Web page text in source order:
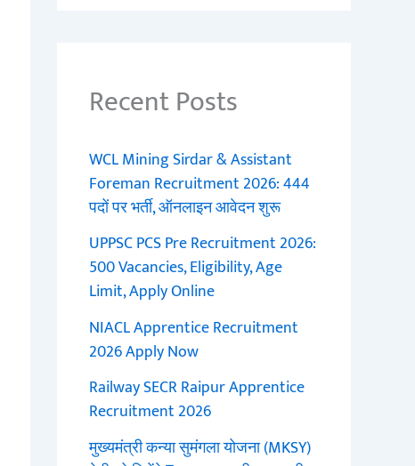
Recent Posts
WCL Mining Sirdar & Assistant
Foreman Recruitment 2026: 444
पदों पर भर्ती, ऑनलाइन आवेदन शुरू
UPPSC PCS Pre Recruitment 2026:
500 Vacancies, Eligibility, Age
Limit, Apply Online
NIACL Apprentice Recruitment
2026 Apply Now
Railway SECR Raipur Apprentice
Recruitment 2026
मुख्यमंत्री कन्या सुमंगला योजना (MKSY)